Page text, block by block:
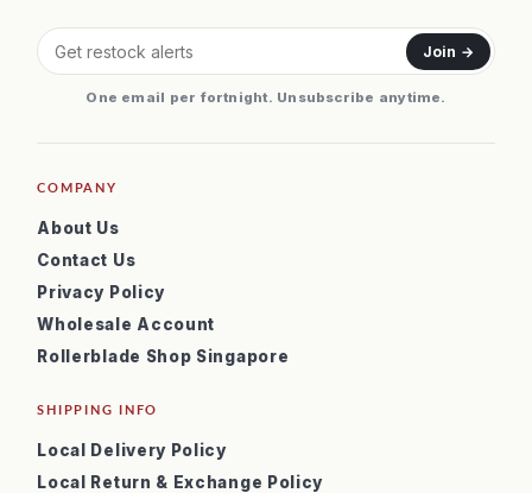
Join →
One email per fortnight. Unsubscribe anytime.
COMPANY
About Us
Contact Us
Privacy Policy
Wholesale Account
Rollerblade Shop Singapore
SHIPPING INFO
Local Delivery Policy
Local Return & Exchange Policy